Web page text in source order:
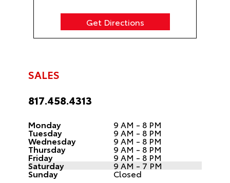
Get Directions
SALES
817.458.4313
Monday 9 AM - 8 PM
Tuesday 9 AM - 8 PM
Wednesday 9 AM - 8 PM
Thursday 9 AM - 8 PM
Friday 9 AM - 8 PM
Saturday 9 AM - 7 PM
Sunday Closed